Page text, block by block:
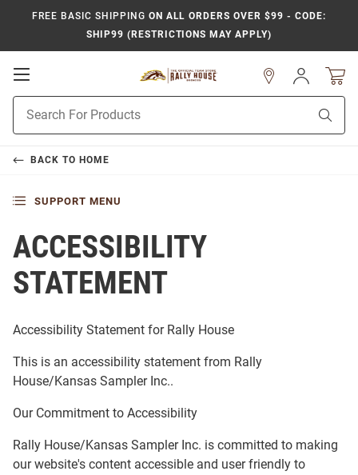
FREE BASIC SHIPPING ON ALL ORDERS OVER $99 - CODE:
SHIP99 (RESTRICTIONS MAY APPLY)
Open
Navigation
Search
Sign
In
BACK TO HOME
SUPPORT MENU
ACCESSIBILITY
STATEMENT
Accessibility Statement for Rally House
This is an accessibility statement from Rally
House/Kansas Sampler Inc..
Our Commitment to Accessibility
Rally House/Kansas Sampler Inc. is committed to making
our website's content accessible and user friendly to